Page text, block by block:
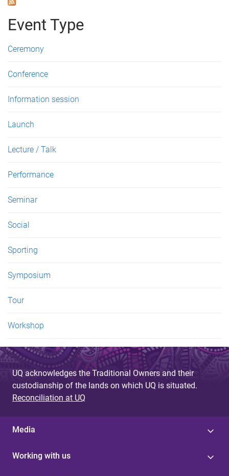
g
e
s
Event Type
Ceremony
Conference
Information session
Launch
Lecture / Talk
Performance
Seminar
Social
Sporting
Symposium
Tour
Workshop
UQ acknowledges the Traditional Owners and their
custodianship of the lands on which UQ is situated.
Reconciliation at UQ
Media
Working with us